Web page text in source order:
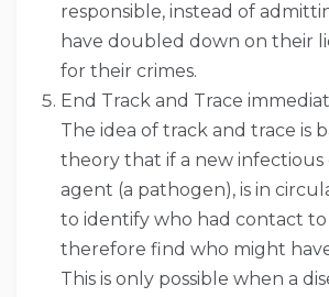
responsible, instead of
have doubled down on their
for their crimes.
End Track and Trace
The idea of track and trace is
theory that if a new infectious
agent (a pathogen), is in
to identify who had contact to
therefore find who might
This is only possible when a